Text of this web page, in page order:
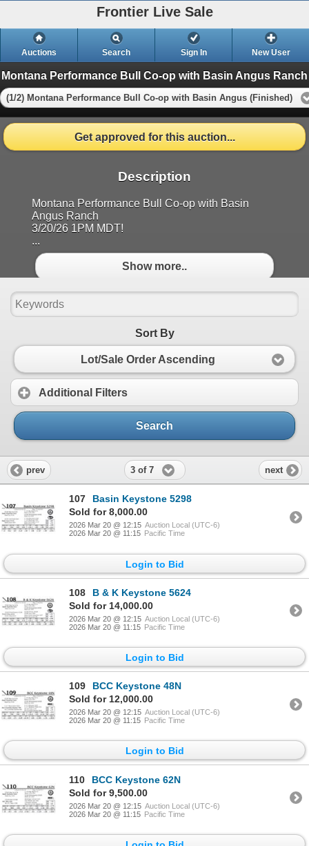
Frontier Live Sale
Auctions Search Sign In New User
Montana Performance Bull Co-op with Basin Angus Ranch
(1/2) Montana Performance Bull Co-op with Basin Angus (Finished)
Get approved for this auction...
Description
Montana Performance Bull Co-op with Basin
Angus Ranch
3/20/26 1PM MDT!
...
Show more..
Sort By
Lot/Sale Order Ascending
Additional Filters
Search
prev 3 of 7 next
107
Basin Keystone 5298
Sold for 8,000.00
2026 Mar 20 @ 12:15 Auction Local (UTC-6)
2026 Mar 20 @ 11:15 Pacific Time
Login to Bid
108
B & K Keystone 5624
Sold for 14,000.00
2026 Mar 20 @ 12:15 Auction Local (UTC-6)
2026 Mar 20 @ 11:15 Pacific Time
Login to Bid
109
BCC Keystone 48N
Sold for 12,000.00
2026 Mar 20 @ 12:15 Auction Local (UTC-6)
2026 Mar 20 @ 11:15 Pacific Time
Login to Bid
110
BCC Keystone 62N
Sold for 9,500.00
2026 Mar 20 @ 12:15 Auction Local (UTC-6)
2026 Mar 20 @ 11:15 Pacific Time